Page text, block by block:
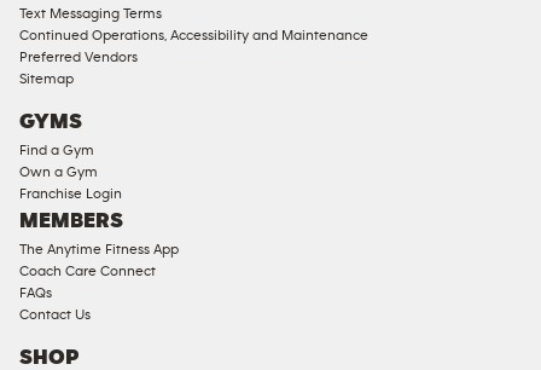
Ladies
Access
Compliant
Cardio
Strength
Equipment
Text Messaging Terms
Continued Operations, Accessibility and Maintenance
Preferred Vendors
Sitemap
GYMS
Find a Gym
Own a Gym
Franchise Login
MEMBERS
The Anytime Fitness App
Coach Care Connect
FAQs
Contact Us
SHOP